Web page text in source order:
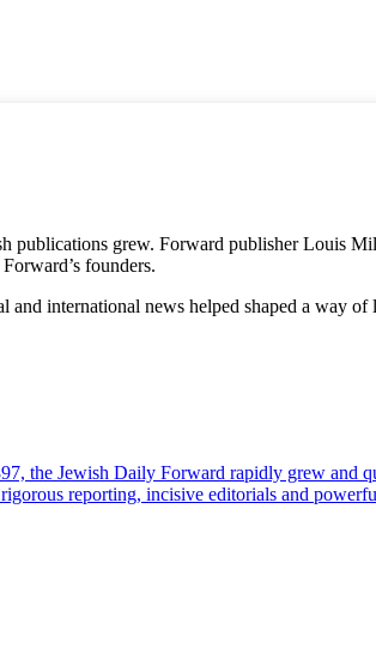
grew. Forward publisher Louis
founders.
international news helped shaped a way
the Jewish Daily Forward rapidly grew and
reporting, incisive editorials and